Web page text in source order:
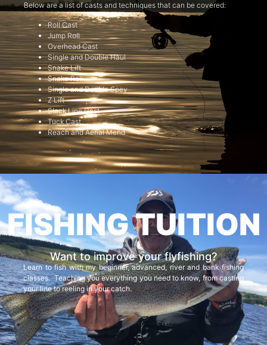
Below are a list of casts and techniques that can be covered:
Roll Cast
Jump Roll
Overhead Cast
Single and Double Haul
Snake Lift
Snake Roll
Single and Double Spey
Z Lift
Slack Line Cast
Tuck Cast
Reach and Aerial Mend
FISHING TUITION
Want to improve your flyfishing?
Learn to fish with my beginner, advanced, river and bank fishing
classes. Teaching you everything you need to know, from casting
your line to reeling in your catch.